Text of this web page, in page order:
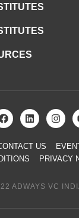
US
PRIVACY
ADWAYS VC